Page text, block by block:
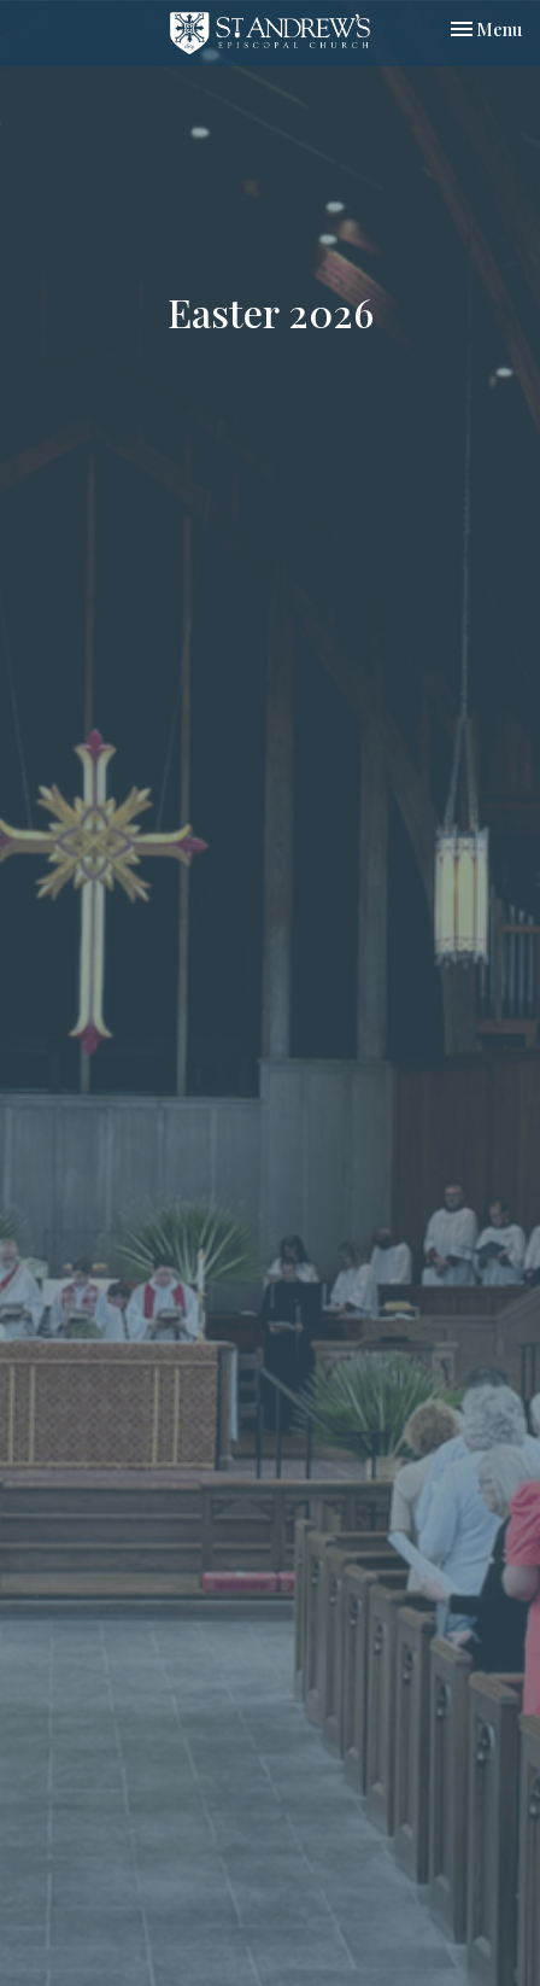
Toggle
Menu
Easter 2026